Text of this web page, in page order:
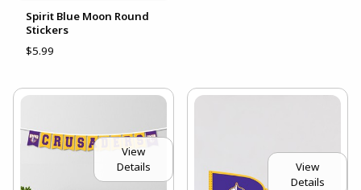
Spirit Blue Moon Round
Stickers
$5.99
View
Details
View
Details